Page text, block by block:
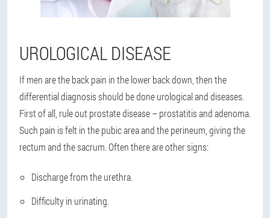
UROLOGICAL DISEASE
If men are the back pain in the lower back down, then the
differential diagnosis should be done urological and diseases.
First of all, rule out prostate disease – prostatitis and adenoma.
Such pain is felt in the pubic area and the perineum, giving the
rectum and the sacrum. Often there are other signs:
Discharge from the urethra.
Difficulty in urinating.